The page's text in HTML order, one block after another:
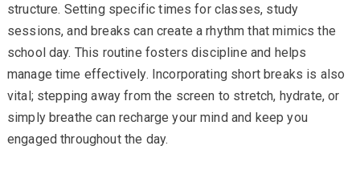
structure. Setting specific times for classes, study
sessions, and breaks can create a rhythm that mimics the
school day. This routine fosters discipline and helps
manage time effectively. Incorporating short breaks is also
vital; stepping away from the screen to stretch, hydrate, or
simply breathe can recharge your mind and keep you
engaged throughout the day.